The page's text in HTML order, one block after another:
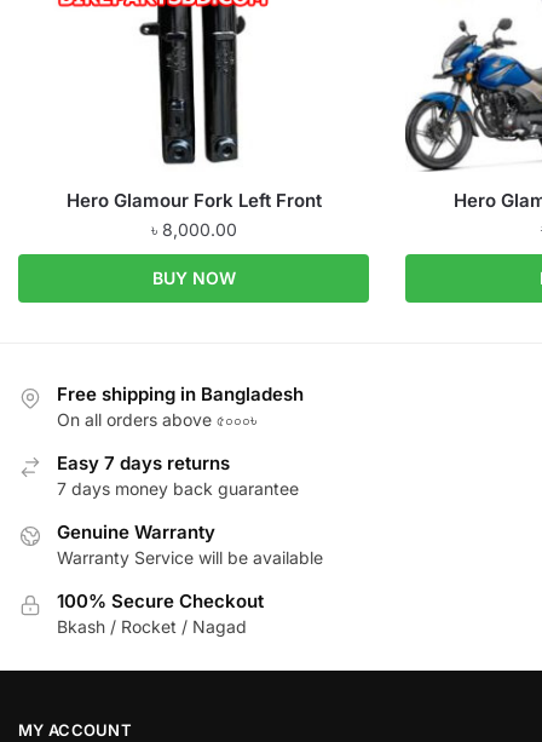
Hero Glamour Fork Left Front
৳ 8,000.00
BUY NOW
Hero
Free shipping in Bangladesh
On all orders above ৫০০০৳
Easy 7 days returns
7 days money back guarantee
Genuine Warranty
Warranty Service will be available
100% Secure Checkout
Bkash / Rocket / Nagad
MY ACCOUNT